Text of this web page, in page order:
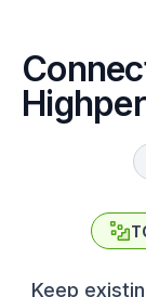
Keep